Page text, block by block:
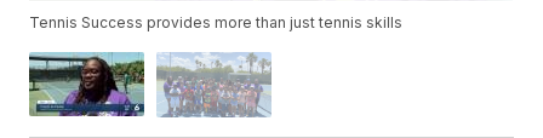
Tennis Success provides more than just tennis skills